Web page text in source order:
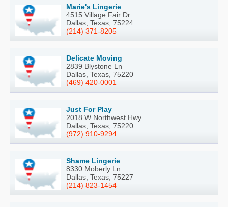
Marie's Lingerie
4515 Village Fair Dr
Dallas, Texas, 75224
(214) 371-8205
Delicate Moving
2839 Blystone Ln
Dallas, Texas, 75220
(469) 420-0001
Just For Play
2018 W Northwest Hwy
Dallas, Texas, 75220
(972) 910-9294
Shame Lingerie
8330 Moberly Ln
Dallas, Texas, 75227
(214) 823-1454